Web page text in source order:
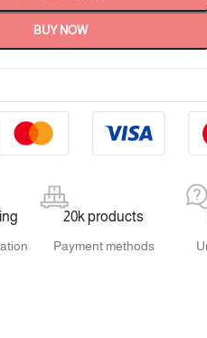
BUY NOW
20k products
Payment methods